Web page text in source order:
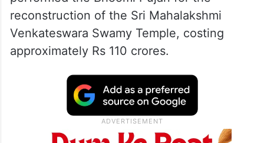
reconstruction of the Sri Mahalakshmi
Venkateswara Swamy Temple, costing
approximately Rs 110 crores.